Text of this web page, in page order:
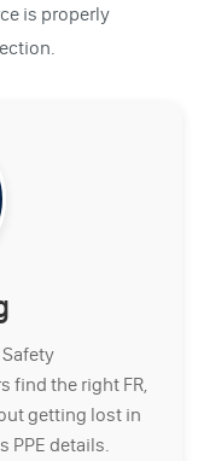
is properly
Safety
find the right FR,
getting lost in
PPE details.